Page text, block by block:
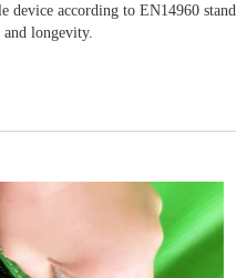
device according to EN14960
longevity.